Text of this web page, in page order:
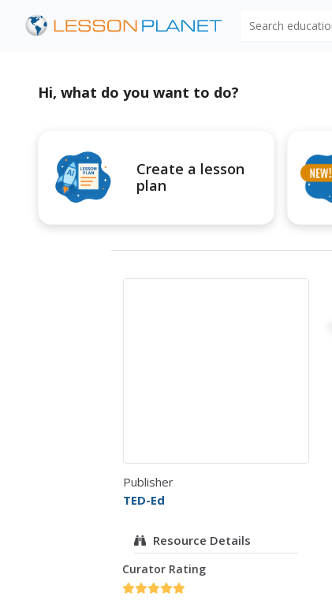
Hi, what do you want to do?
Create a lesson
plan
Publisher
TED-Ed
Resource Details
Curator Rating